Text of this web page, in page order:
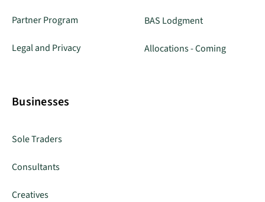
Partner Program
Legal and Privacy
BAS Lodgment
Allocations - Coming
Businesses
Sole Traders
Consultants
Creatives